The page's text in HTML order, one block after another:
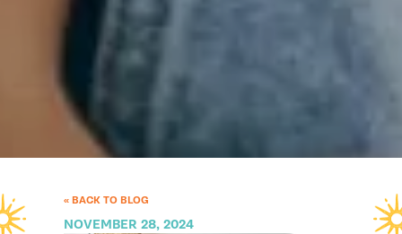
« BACK TO BLOG
NOVEMBER 28, 2024